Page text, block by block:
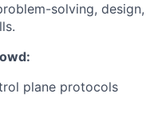
solving, design,
plane protocols